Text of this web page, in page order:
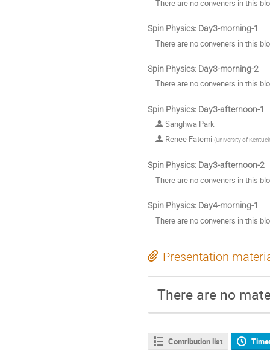
There are no conveners in this
Spin Physics: Day3-morning-1
There are no conveners in this
Spin Physics: Day3-morning-2
There are no conveners in this
Spin Physics: Day3-afternoon-1
Sanghwa Park
Renee Fatemi (University of
Spin Physics: Day3-afternoon-2
There are no conveners in this
Spin Physics: Day4-morning-1
There are no conveners in this
Presentation
There are no
Contribution list